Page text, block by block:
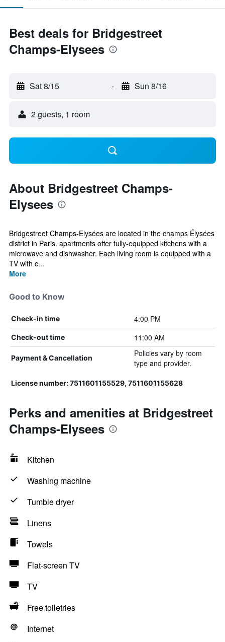
Best deals for Bridgestreet
Champs-Elysees
Sat 8/15 - Sun 8/16
2 guests, 1 room
About Bridgestreet Champs-
Elysees
Bridgestreet Champs-Elysées are located in the champs Élysées
district in Paris. apartments offer fully-equipped kitchens with a
microwave and dishwasher. Each living room is equipped with a
TV with c...
More
Good to Know
Check-in time 4:00 PM
Check-out time 11:00 AM
Payment & Cancellation
Policies vary by room
type and provider.
License number: 7511601155529, 7511601155628
Perks and amenities at Bridgestreet
Champs-Elysees
Kitchen
Washing machine
Tumble dryer
Linens
Towels
Flat-screen TV
TV
Free toiletries
Internet